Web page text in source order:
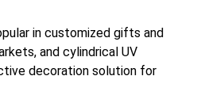
in customized gifts and
and cylindrical UV
decoration solution for